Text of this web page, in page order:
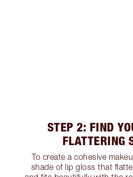
STEP 2: FIND
FLATTERING
To create a cohesive
shade of lip gloss that